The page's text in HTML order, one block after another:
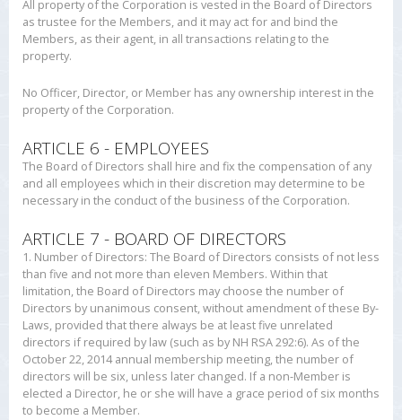
All property of the Corporation is vested in the Board of Directors
as trustee for the Members, and it may act for and bind the
Members, as their agent, in all transactions relating to the
property.
No Officer, Director, or Member has any ownership interest in the
property of the Corporation.
ARTICLE 6 - EMPLOYEES
The Board of Directors shall hire and fix the compensation of any
and all employees which in their discretion may determine to be
necessary in the conduct of the business of the Corporation.
ARTICLE 7 - BOARD OF DIRECTORS
1. Number of Directors: The Board of Directors consists of not less
than five and not more than eleven Members. Within that
limitation, the Board of Directors may choose the number of
Directors by unanimous consent, without amendment of these By-
Laws, provided that there always be at least five unrelated
directors if required by law (such as by NH RSA 292:6). As of the
October 22, 2014 annual membership meeting, the number of
directors will be six, unless later changed. If a non-Member is
elected a Director, he or she will have a grace period of six months
to become a Member.